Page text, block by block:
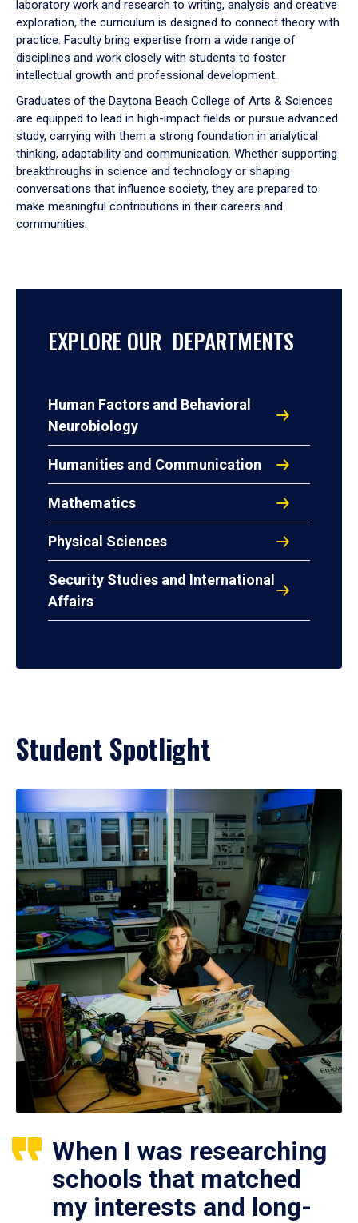
laboratory work and research to writing, analysis and creative
exploration, the curriculum is designed to connect theory with
practice. Faculty bring expertise from a wide range of
disciplines and work closely with students to foster
intellectual growth and professional development.
Graduates of the Daytona Beach College of Arts & Sciences
are equipped to lead in high-impact fields or pursue advanced
study, carrying with them a strong foundation in analytical
thinking, adaptability and communication. Whether supporting
breakthroughs in science and technology or shaping
conversations that influence society, they are prepared to
make meaningful contributions in their careers and
communities.
EXPLORE OUR DEPARTMENTS
Human Factors and Behavioral
Neurobiology
Humanities and Communication
Mathematics
Physical Sciences
Security Studies and International
Affairs
Student Spotlight
When I was researching
schools that matched
my interests and long-